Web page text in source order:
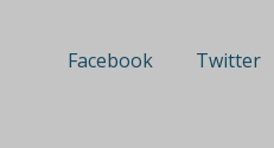
Facebook Twitter